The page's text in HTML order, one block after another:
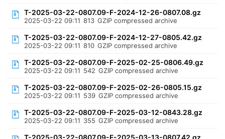
T-2025-03-22-0807.09-F-2024-12-26-0807.08.gz
2025-03-22 09:11 813 GZIP compressed archive
T-2025-03-22-0807.09-F-2024-12-27-0805.42.gz
2025-03-22 09:11 810 GZIP compressed archive
T-2025-03-22-0807.09-F-2025-02-25-0806.49.gz
2025-03-22 09:11 542 GZIP compressed archive
T-2025-03-22-0807.09-F-2025-02-26-0805.15.gz
2025-03-22 09:11 539 GZIP compressed archive
T-2025-03-22-0807.09-F-2025-03-12-0843.28.gz
2025-03-22 09:11 355 GZIP compressed archive
T-2025-03-22-0807.09-F-2025-03-13-0807.42.gz